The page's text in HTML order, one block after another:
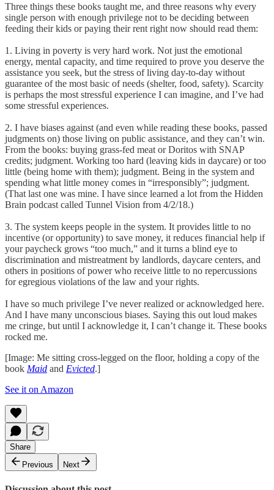
Three things these books taught me, and three reasons why every
single person with enough privilege not to be deciding between
feeding their kids or paying their rent right now should read them:
1. Living in poverty is very hard work. Not just the emotional
energy, mental capacity, and time required to prove you deserve the
assistance you seek, but the stress of living day-to-day without
guarantee of the most basic of needs (shelter, food, safety). Scarcity
is perhaps the most stressful experience I can imagine, and I’ve had
some stressful experiences.
2. I have biases against (and even while reading these books, passed
judgments on) those living on public assistance, and they can’t win.
From the books: buying grass-fed meat or Doritos with SNAP
credits; judgment. Working too hard (leaving kids in daycare) or too
little (being home with them); judgment. Being in the system and
spending what little money comes in “irresponsibly”; judgment.
(That last one was mine. I have since learned a lot from the Hidden
Brain podcast called Tunnel Vision from 4/2/18.)
3. The system keeps people in the system. It provides little to no
incentive (or opportunity) to save money, it reduces financial help if
your paycheck grows “too much,” and it turns a blind eye to
discrimination and mistreatment by landlords, daycare centers, and
others in positions of power who receive little to no repercussions
for egregious violations of the law and your rights.
I have so much privilege I’ve never realized or acknowledged here.
And I have many unconscious biases. Saying this out loud makes
me cringe, but until I acknowledge it, I can’t change it. These books
rocked me.
[Image: Me sitting cross-legged on the floor, holding a copy of the
book Maid and Evicted.]
See it on Amazon
Share
Previous
Next